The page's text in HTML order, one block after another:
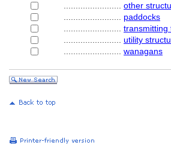
other
paddocks
transmitting
utility
wanagans